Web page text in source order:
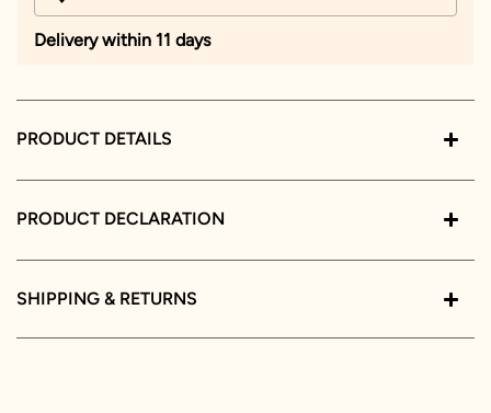
Delivery within 11 days
PRODUCT DETAILS
PRODUCT DECLARATION
SHIPPING & RETURNS